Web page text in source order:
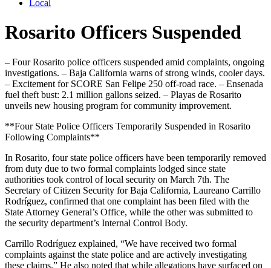
Local
Rosarito Officers Suspended
– Four Rosarito police officers suspended amid complaints, ongoing
investigations. – Baja California warns of strong winds, cooler days.
– Excitement for SCORE San Felipe 250 off-road race. – Ensenada
fuel theft bust: 2.1 million gallons seized. – Playas de Rosarito
unveils new housing program for community improvement.
**Four State Police Officers Temporarily Suspended in Rosarito
Following Complaints**
In Rosarito, four state police officers have been temporarily removed
from duty due to two formal complaints lodged since state
authorities took control of local security on March 7th. The
Secretary of Citizen Security for Baja California, Laureano Carrillo
Rodríguez, confirmed that one complaint has been filed with the
State Attorney General’s Office, while the other was submitted to
the security department’s Internal Control Body.
Carrillo Rodríguez explained, “We have received two formal
complaints against the state police and are actively investigating
these claims.” He also noted that while allegations have surfaced on